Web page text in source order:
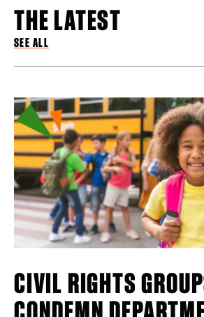
THE LATEST
SEE ALL
CIVIL RIGHTS
CONDEMN